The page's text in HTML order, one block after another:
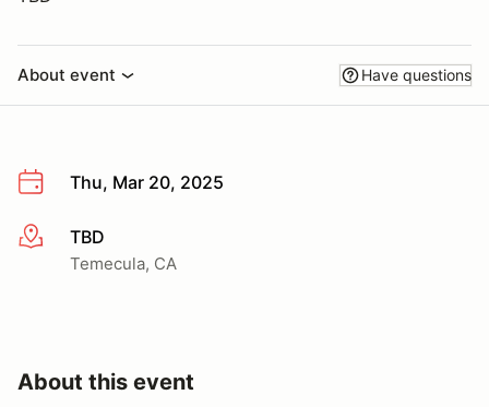
About event Have questions
Thu, Mar 20, 2025
More info
TBD
Temecula, CA
About this event